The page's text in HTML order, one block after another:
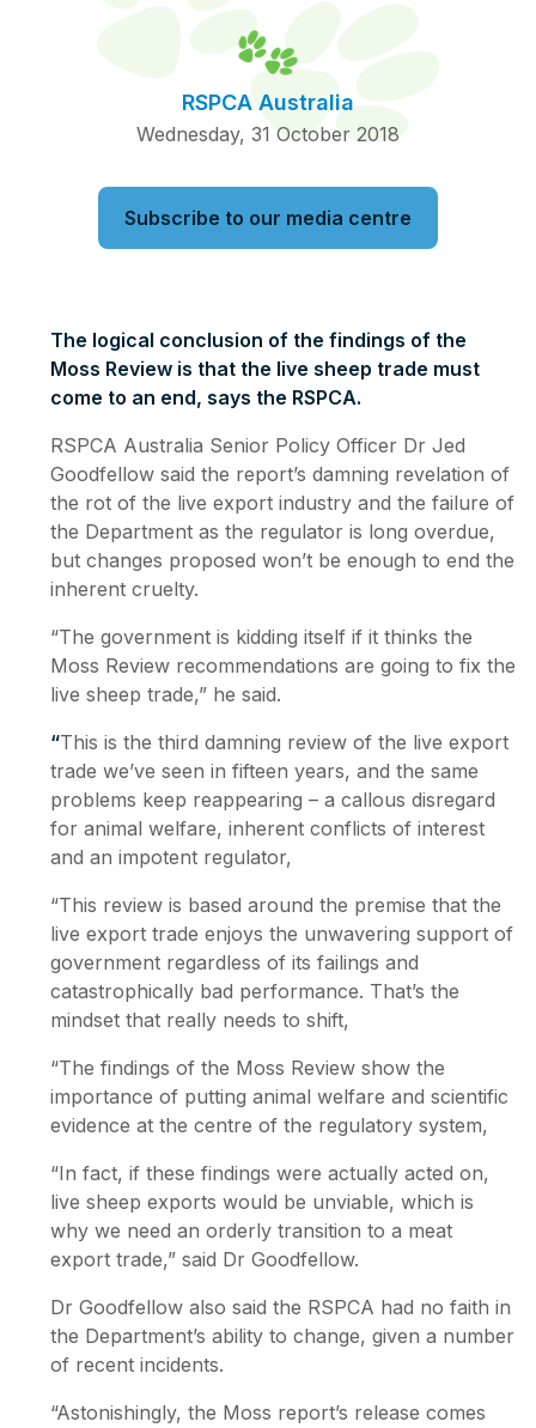
Report Cruelty
Donate
RSPCA Australia
Wednesday, 31 October 2018
Subscribe to our media centre
The logical conclusion of the findings of the
Moss Review is that the live sheep trade must
come to an end, says the RSPCA.
RSPCA Australia Senior Policy Officer Dr Jed
Goodfellow said the report’s damning revelation of
the rot of the live export industry and the failure of
the Department as the regulator is long overdue,
but changes proposed won’t be enough to end the
inherent cruelty.
“The government is kidding itself if it thinks the
Moss Review recommendations are going to fix the
live sheep trade,” he said.
“This is the third damning review of the live export
trade we’ve seen in fifteen years, and the same
problems keep reappearing – a callous disregard
for animal welfare, inherent conflicts of interest
and an impotent regulator,
“This review is based around the premise that the
live export trade enjoys the unwavering support of
government regardless of its failings and
catastrophically bad performance. That’s the
mindset that really needs to shift,
“The findings of the Moss Review show the
importance of putting animal welfare and scientific
evidence at the centre of the regulatory system,
“In fact, if these findings were actually acted on,
live sheep exports would be unviable, which is
why we need an orderly transition to a meat
export trade,” said Dr Goodfellow.
Dr Goodfellow also said the RSPCA had no faith in
the Department’s ability to change, given a number
of recent incidents.
“Astonishingly, the Moss report’s release comes